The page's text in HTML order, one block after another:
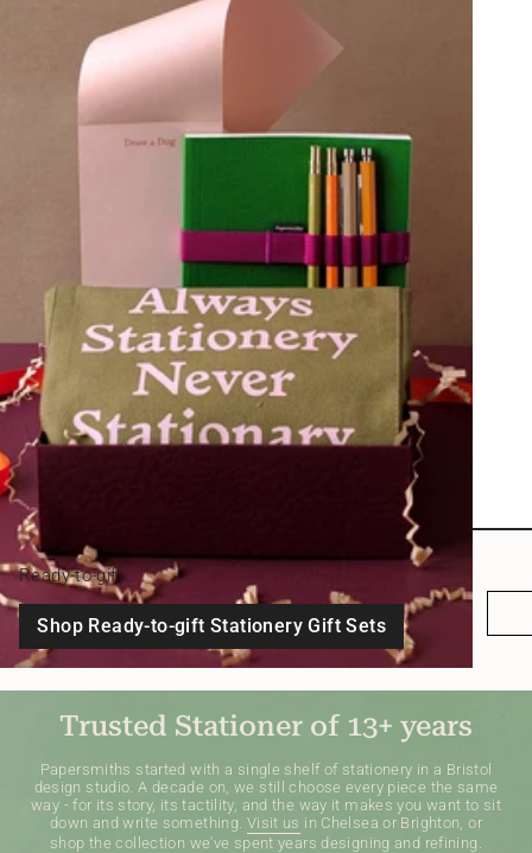
Ready-to-gift
Shop Ready-to-gift Stationery Gift Sets
Trusted Stationer of 13+ years
Papersmiths started with a single shelf of stationery in a Bristol
design studio. A decade on, we still choose every piece the same
way - for its story, its tactility, and the way it makes you want to sit
down and write something. Visit us in Chelsea or Brighton, or
shop the collection we've spent years designing and refining.